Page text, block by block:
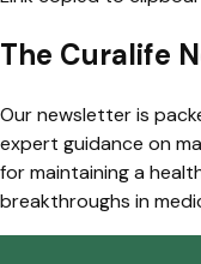
The Curalife
Our newsletter is
expert guidance on
for maintaining a
breakthroughs in